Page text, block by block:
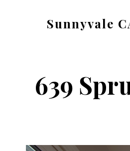
Sunnyvale
639